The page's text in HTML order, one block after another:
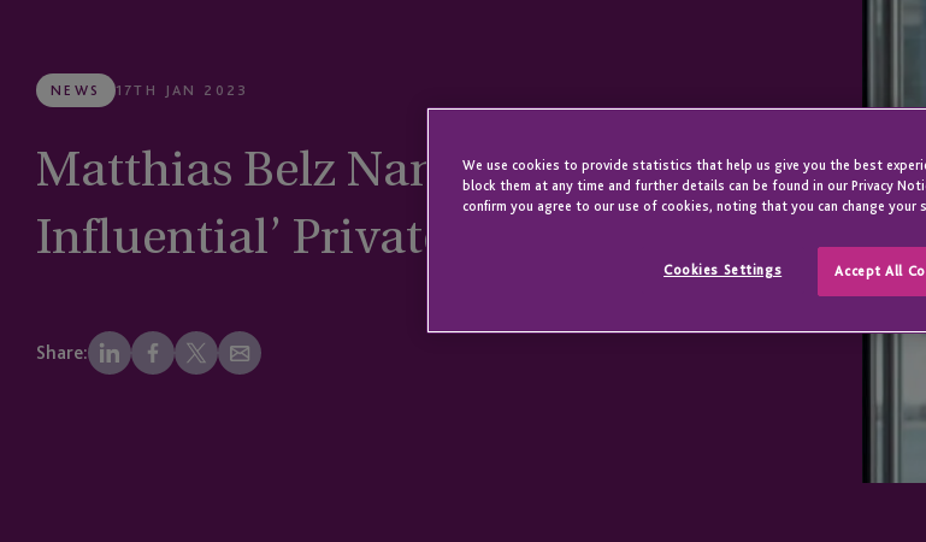
NEWS 17TH JAN 2023
Matthias Belz Named in ’50 Most
Influential’ Private Client List
Share:
We use cookies to provide statistics that help us give you the best
block them at any time and further details can be found in our Privacy
confirm you agree to our use of cookies, noting that you can change your
Cookies Settings Accept All